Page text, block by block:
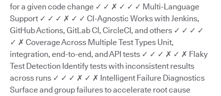
for a given code change ✓ ✓ ✗ ✓ ✓ ✓ Multi-Language
Support ✓ ✓ ✓ ✗ ✓ ✓ CI-Agnostic Works with Jenkins,
GitHub Actions, GitLab CI, CircleCI, and others ✓ ✓ ✓ ✓
✓ ✗ Coverage Across Multiple Test Types Unit,
integration, end-to-end, and API tests ✓ ✓ ✓ ✗ ✓ ✗ Flaky
Test Detection Identify tests with inconsistent results
across runs ✓ ✓ ✓ ✗ ✓ ✗ Intelligent Failure Diagnostics
Surface and group failures to accelerate root cause